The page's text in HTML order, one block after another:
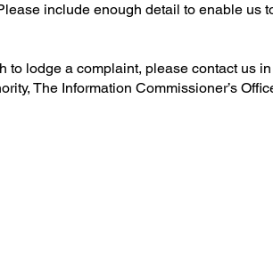
include enough detail to enable us
to lodge a complaint, please contact us
The Information Commissioner’s